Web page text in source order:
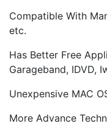
Compatible With
etc.
Has Better Free
Garageband, IDVD,
Unexpensive MAC
More Advance